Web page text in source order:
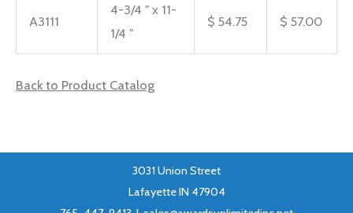
A3111
4-3/4 " x 11-
1/4 "
$ 54.75 $ 57.00
Back to Product Catalog
3031 Union Street
Lafayette IN 47904